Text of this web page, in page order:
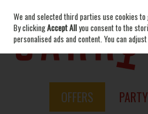
Skip to content
OFFERS
We and selected third parties use cookies
By clickingAccept Allyou consent to the
personalised ads and content. You can